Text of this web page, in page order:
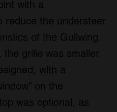
with a
reduce the understeer
of the Gullwing.
the grille was smaller
with a
on the
was optional, as